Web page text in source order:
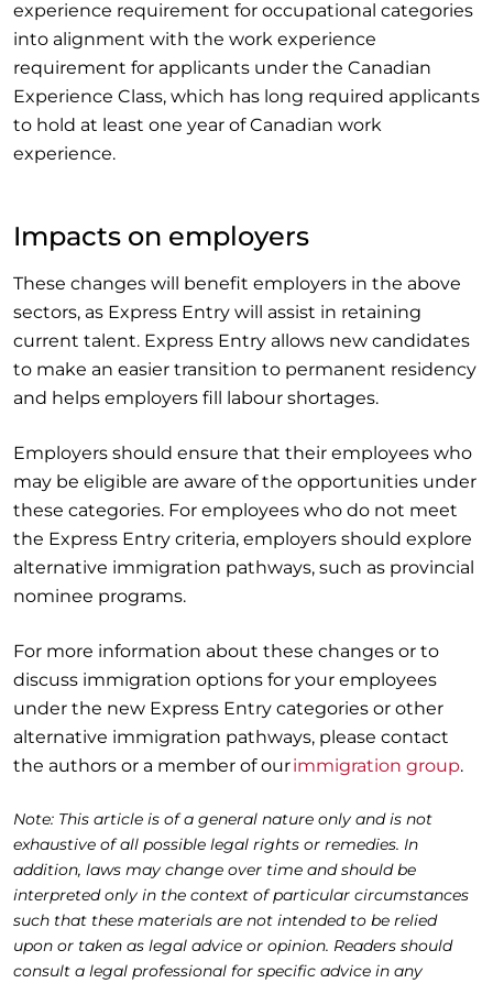
experience requirement for occupational categories
into alignment with the work experience
requirement for applicants under the Canadian
Experience Class, which has long required applicants
to hold at least one year of Canadian work
experience.
Impacts on employers
These changes will benefit employers in the above
sectors, as Express Entry will assist in retaining
current talent. Express Entry allows new candidates
to make an easier transition to permanent residency
and helps employers fill labour shortages.
Employers should ensure that their employees who
may be eligible are aware of the opportunities under
these categories. For employees who do not meet
the Express Entry criteria, employers should explore
alternative immigration pathways, such as provincial
nominee programs.
For more information about these changes or to
discuss immigration options for your employees
under the new Express Entry categories or other
alternative immigration pathways, please contact
the authors or a member of ourimmigration group.
Note: This article is of a general nature only and is not
exhaustive of all possible legal rights or remedies. In
addition, laws may change over time and should be
interpreted only in the context of particular circumstances
such that these materials are not intended to be relied
upon or taken as legal advice or opinion. Readers should
consult a legal professional for specific advice in any